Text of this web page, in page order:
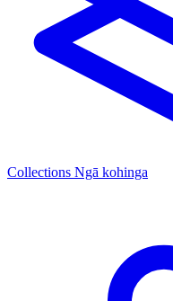
Collections Ngā kohinga